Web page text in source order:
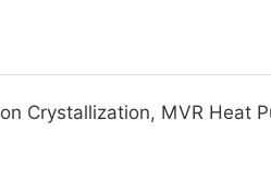
Crystallization, MVR Heat